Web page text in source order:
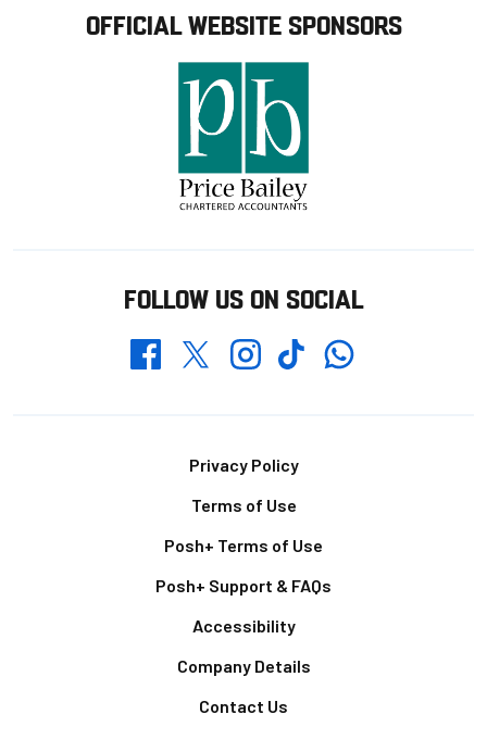
OFFICIAL WEBSITE SPONSORS
FOLLOW US ON SOCIAL
FacebookTwitterInstagramTikTokWhatsapp
Privacy Policy
Terms of Use
Posh+ Terms of Use
Posh+ Support & FAQs
Accessibility
Company Details
Contact Us